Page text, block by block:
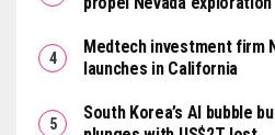
Medtech investment firm
launches in California
South Korea’s AI bubble